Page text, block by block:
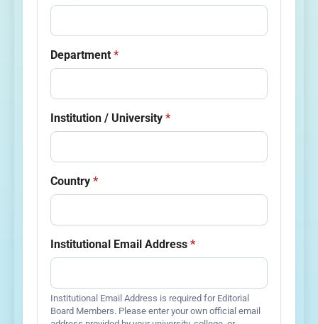
Department *
Institution / University *
Country *
Institutional Email Address *
Institutional Email Address is required for Editorial
Board Members. Please enter your own official email